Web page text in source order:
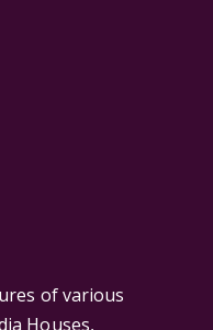
of various
Houses,